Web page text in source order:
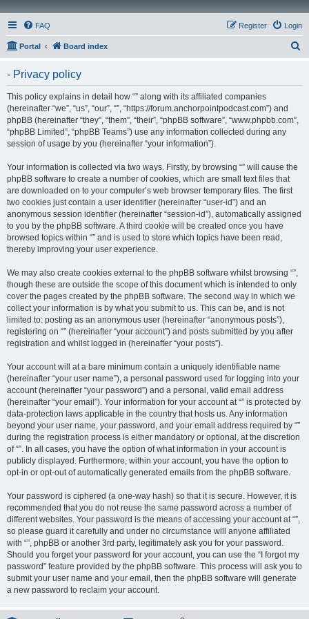
FAQ Login
Register
Portal Board index
- Privacy policy
This policy explains in detail how “” along with its affiliated companies
(hereinafter “we”, “us”, “our”, “”, “https://forum.anchorpointpodcast.com”) and
phpBB (hereinafter “they”, “them”, “their”, “phpBB software”, “www.phpbb.com”,
“phpBB Limited”, “phpBB Teams”) use any information collected during any
session of usage by you (hereinafter “your information”).
Your information is collected via two ways. Firstly, by browsing “” will cause the
phpBB software to create a number of cookies, which are small text files that
are downloaded on to your computer’s web browser temporary files. The first
two cookies just contain a user identifier (hereinafter “user-id”) and an
anonymous session identifier (hereinafter “session-id”), automatically assigned
to you by the phpBB software. A third cookie will be created once you have
browsed topics within “” and is used to store which topics have been read,
thereby improving your user experience.
We may also create cookies external to the phpBB software whilst browsing “”,
though these are outside the scope of this document which is intended to only
cover the pages created by the phpBB software. The second way in which we
collect your information is by what you submit to us. This can be, and is not
limited to: posting as an anonymous user (hereinafter “anonymous posts”),
registering on “” (hereinafter “your account”) and posts submitted by you after
registration and whilst logged in (hereinafter “your posts”).
Your account will at a bare minimum contain a uniquely identifiable name
(hereinafter “your user name”), a personal password used for logging into your
account (hereinafter “your password”) and a personal, valid email address
(hereinafter “your email”). Your information for your account at “” is protected by
data-protection laws applicable in the country that hosts us. Any information
beyond your user name, your password, and your email address required by “”
during the registration process is either mandatory or optional, at the discretion
of “”. In all cases, you have the option of what information in your account is
publicly displayed. Furthermore, within your account, you have the option to
opt-in or opt-out of automatically generated emails from the phpBB software.
Your password is ciphered (a one-way hash) so that it is secure. However, it is
recommended that you do not reuse the same password across a number of
different websites. Your password is the means of accessing your account at “”,
so please guard it carefully and under no circumstance will anyone affiliated
with “”, phpBB or another 3rd party, legitimately ask you for your password.
Should you forget your password for your account, you can use the “I forgot my
password” feature provided by the phpBB software. This process will ask you to
submit your user name and your email, then the phpBB software will generate
a new password to reclaim your account.